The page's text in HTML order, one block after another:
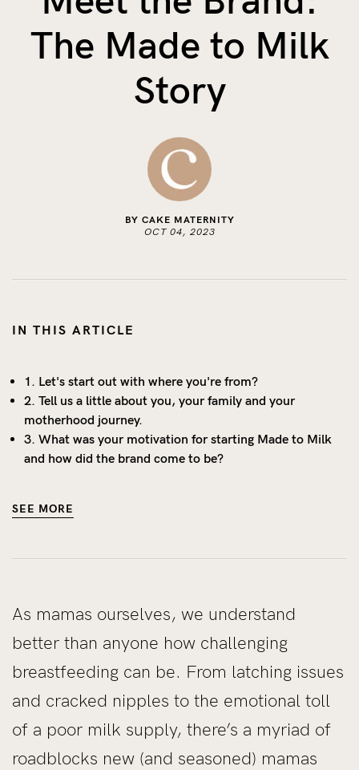
The Benefits of Tracking Breas...
Skin to Skin: Baby’s Perfect...
What on Earth is Oeko-tex ...
The Made to Milk
Story
BY CAKE MATERNITY
OCT 04, 2023
IN THIS ARTICLE
1. Let's start out with where you're from?
2. Tell us a little about you, your family and your
motherhood journey.
3. What was your motivation for starting Made to Milk
and how did the brand come to be?
SEE MORE
As mamas ourselves, we understand
better than anyone how challenging
breastfeeding can be. From latching issues
and cracked nipples to the emotional toll
of a poor milk supply, there’s a myriad of
roadblocks new (and seasoned) mamas